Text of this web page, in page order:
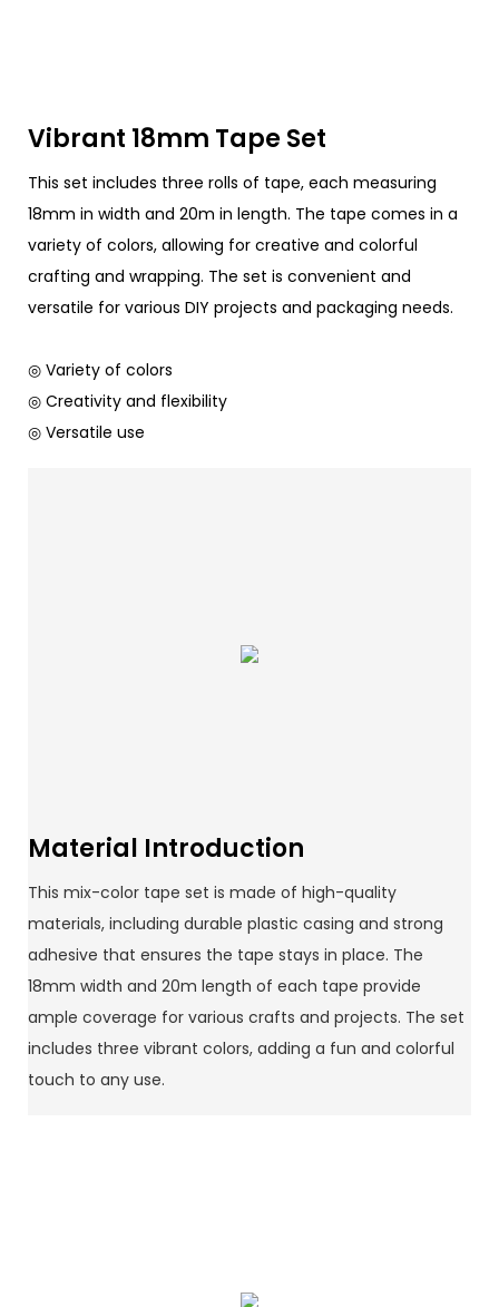
Vibrant 18mm Tape Set
This set includes three rolls of tape, each measuring
18mm in width and 20m in length. The tape comes in a
variety of colors, allowing for creative and colorful
crafting and wrapping. The set is convenient and
versatile for various DIY projects and packaging needs.
◎ Variety of colors
◎ Creativity and flexibility
◎ Versatile use
Material Introduction
This mix-color tape set is made of high-quality
materials, including durable plastic casing and strong
adhesive that ensures the tape stays in place. The
18mm width and 20m length of each tape provide
ample coverage for various crafts and projects. The set
includes three vibrant colors, adding a fun and colorful
touch to any use.